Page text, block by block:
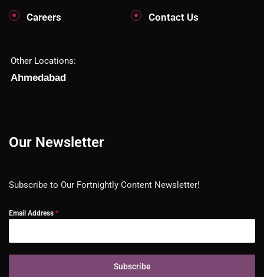
Careers Contact Us
Other Locations:
Ahmedabad
Our Newsletter
Subscribe to Our Fortnightly Content Newsletter!
Email Address *
Subscribe